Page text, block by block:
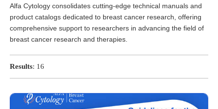
Alfa Cytology consolidates cutting-edge technical manuals and
product catalogs dedicated to breast cancer research, offering
comprehensive support to researchers in advancing the field of
breast cancer research and therapies.
Results: 16